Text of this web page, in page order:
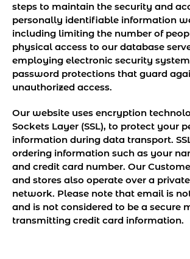
steps to maintain the security and
personally identifiable information
including limiting the number of
physical access to our database
employing electronic security
password protections that guard
unauthorized access.
Our website uses encryption
Sockets Layer (SSL), to protect your
information during data transport.
ordering information such as your
and credit card number. Our
and stores also operate over a
network. Please note that email is
and is not considered to be a secure
transmitting credit card information.